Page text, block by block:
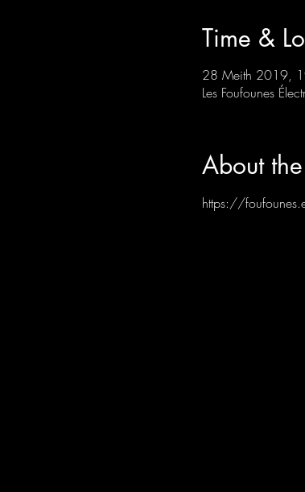
Time &
28 Meith 2019,
Les Foufounes
About
https://